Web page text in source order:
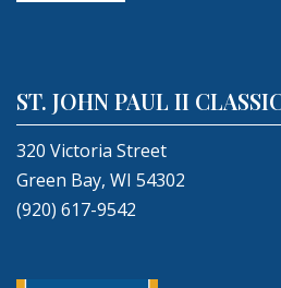
ST. JOHN PAUL II
320 Victoria Street
Green Bay, WI 54302
(920) 617-9542